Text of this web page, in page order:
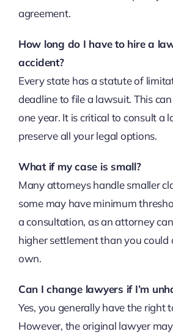
agreement.
How long do I have to hire a
accident?
Every state has a statute of
deadline to file a lawsuit. This
one year. It is critical to consult a
preserve all your legal options.
What if my case is small?
Many attorneys handle smaller
some may have minimum
a consultation, as an attorney
higher settlement than you could
own.
Can I change lawyers if I’m
Yes, you generally have the right
However, the original lawyer